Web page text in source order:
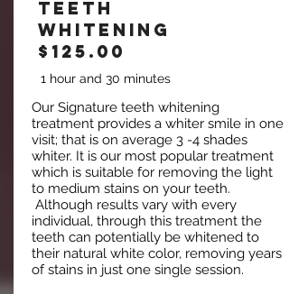
Teeth
Whitening
$125.00
1 hour and 30 minutes
Our Signature teeth whitening
treatment provides a whiter smile in one
visit; that is on average 3 -4 shades
whiter. It is our most popular treatment
which is suitable for removing the light
to medium stains on your teeth.
Although results vary with every
individual, through this treatment the
teeth can potentially be whitened to
their natural white color, removing years
of stains in just one single session.